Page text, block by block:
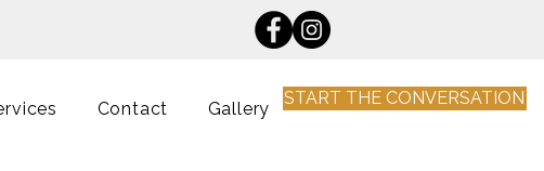
START THE CONVERSATION
Contact Gallery